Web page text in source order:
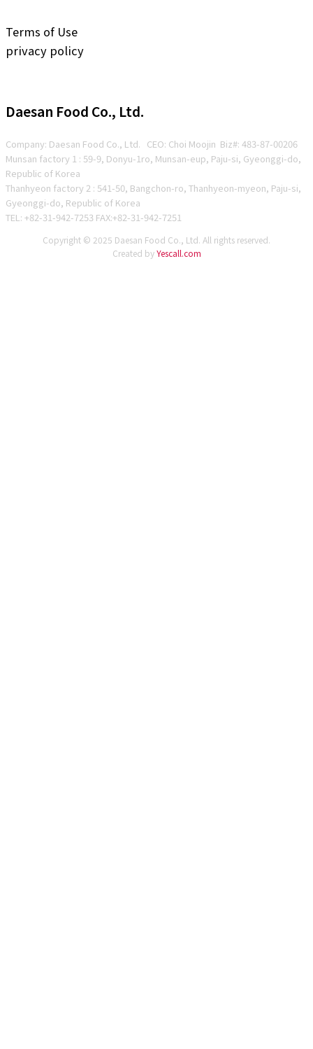
Terms of Use
privacy policy
Daesan Food Co., Ltd.
Company: Daesan Food Co., Ltd. CEO: Choi Moojin Biz#: 483-87-00206
Munsan factory 1 : 59-9, Donyu-1ro, Munsan-eup, Paju-si, Gyeonggi-do,
Republic of Korea
Thanhyeon factory 2 : 541-50, Bangchon-ro, Thanhyeon-myeon, Paju-si,
Gyeonggi-do, Republic of Korea
TEL: +82-31-942-7253 FAX:+82-31-942-7251
Copyright © 2025 Daesan Food Co., Ltd. All rights reserved.
Created byYescall.com